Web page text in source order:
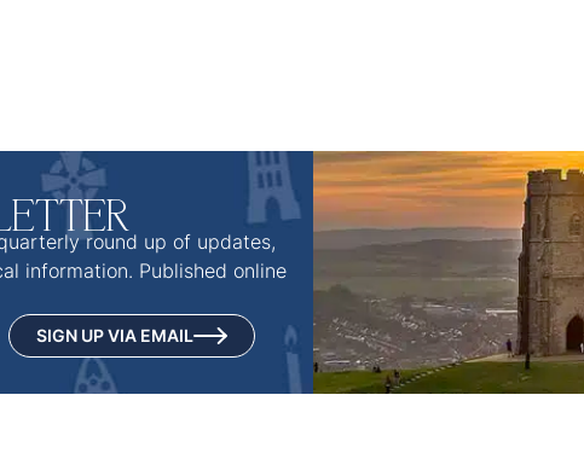
round up of updates,
information. Published online
SIGN UP VIA EMAIL